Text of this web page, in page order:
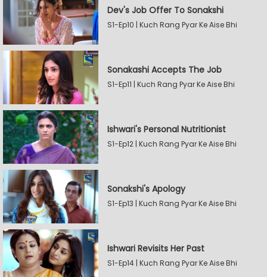
Dev's Job Offer To Sonakshi
S1-Ep10 | Kuch Rang Pyar Ke Aise Bhi
Sonakashi Accepts The Job
S1-Ep11 | Kuch Rang Pyar Ke Aise Bhi
Ishwari's Personal Nutritionist
S1-Ep12 | Kuch Rang Pyar Ke Aise Bhi
Sonakshi's Apology
S1-Ep13 | Kuch Rang Pyar Ke Aise Bhi
Ishwari Revisits Her Past
S1-Ep14 | Kuch Rang Pyar Ke Aise Bhi